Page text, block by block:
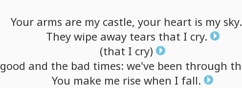
Your arms are my castle, your heart is my sky.
They wipe away tears that I cry.
(that I cry)
good and the bad times: we've been through
You make me rise when I fall.